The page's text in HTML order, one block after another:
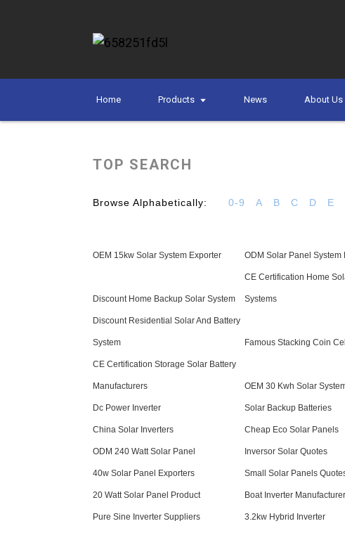
Home Products News About Us
TOP SEARCH
Browse Alphabetically: 0-9 A B C D E
OEM 15kw Solar System Exporter ODM Solar Panel System
Discount Home Backup Solar System
CE Certification Home
Systems
Discount Residential Solar And Battery
System Famous Stacking Coin
CE Certification Storage Solar Battery
Manufacturers OEM 30 Kwh Solar
Dc Power Inverter Solar Backup Batteries
China Solar Inverters Cheap Eco Solar Panels
ODM 240 Watt Solar Panel Inversor Solar Quotes
40w Solar Panel Exporters Small Solar Panels
20 Watt Solar Panel Product Boat Inverter
Pure Sine Inverter Suppliers 3.2kw Hybrid Inverter